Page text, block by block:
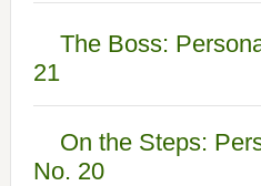
The Boss:
21
On the Steps:
No. 20